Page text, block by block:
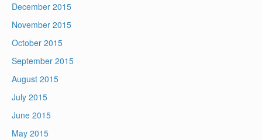
December 2015
November 2015
October 2015
September 2015
August 2015
July 2015
June 2015
May 2015